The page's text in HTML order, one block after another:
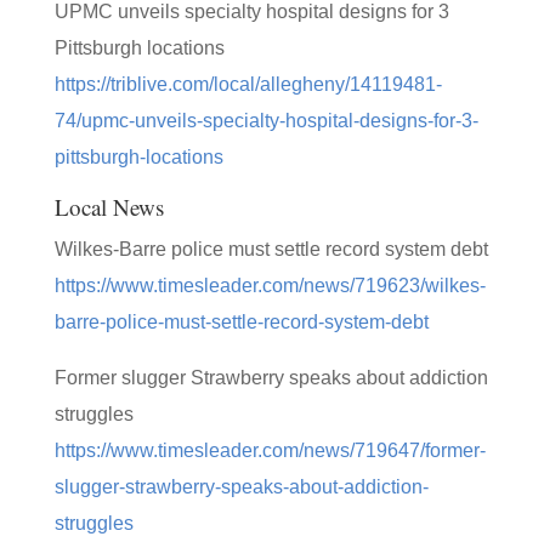
UPMC unveils specialty hospital designs for 3
Pittsburgh locations
https://triblive.com/local/allegheny/14119481-
74/upmc-unveils-specialty-hospital-designs-for-3-
pittsburgh-locations
Local News
Wilkes-Barre police must settle record system debt
https://www.timesleader.com/news/719623/wilkes-
barre-police-must-settle-record-system-debt
Former slugger Strawberry speaks about addiction
struggles
https://www.timesleader.com/news/719647/former-
slugger-strawberry-speaks-about-addiction-
struggles